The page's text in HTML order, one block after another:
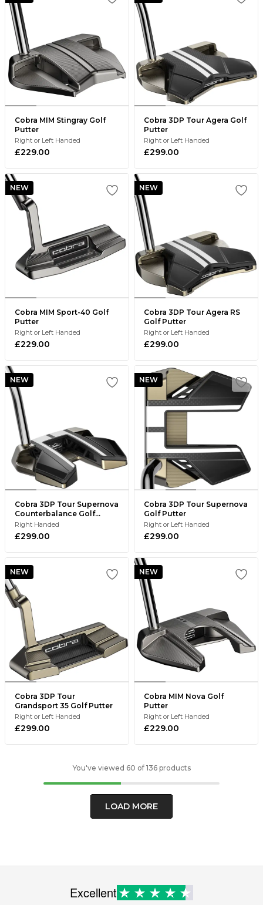
Cobra MIM Stingray Golf
Putter
Right or Left Handed
£229.00
Cobra 3DP Tour Agera Golf
Putter
Right or Left Handed
£299.00
NEW
Cobra MIM Sport-40 Golf
Putter
Right or Left Handed
£229.00
NEW
Cobra 3DP Tour Agera RS
Golf Putter
Right or Left Handed
£299.00
NEW
Cobra 3DP Tour Supernova
Counterbalance Golf
Putter
Right Handed
£299.00
NEW
Cobra 3DP Tour Supernova
Golf Putter
Right or Left Handed
£299.00
NEW
Cobra 3DP Tour
Grandsport 35 Golf Putter
Right or Left Handed
£299.00
NEW
Cobra MIM Nova Golf
Putter
Right or Left Handed
£229.00
You've viewed 60 of 136 products
LOAD MORE
Excellent